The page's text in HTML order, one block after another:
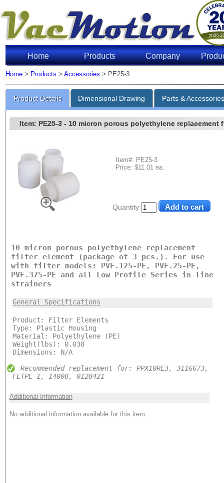
Home Products Company
Home > Products > Accessories > PE25-3
Product Details Dimensional Drawing Parts &
Quantity:
Item: PE25-3- 10 micron porous polyethylene replacement
Item#: PE25-3
Price: $11.01 ea.
10 micron porous polyethylene replacement
filter element (package of 3 pcs.). For use
with filter models: PVF.125-PE, PVF.25-PE,
PVF.375-PE and all Low Profile Series in line
strainers
General Specifications
Product: Filter Elements
Type: Plastic Housing
Material: Polyethylene (PE)
Weight(lbs): 0.038
Dimensions: N/A
Recommended replacement for: PPX10RE3, 3116673,
FLTPE-1, 14008, 0128421
Additional Information
No additional information available for this item